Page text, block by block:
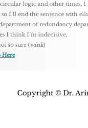
logic and other times, I
I’ll end the sentence with
of redundancy
I think I’m indecisive,
so sure (wink)
Here
Copyright © Dr.